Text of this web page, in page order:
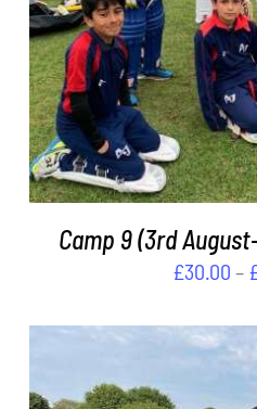
SELECT OPTIONS
Camp 9 (3rd
£30.00 –